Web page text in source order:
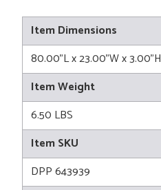
Item Dimensions
80.00"L x 23.00"W x 3.00"H
Item Weight
6.50 LBS
Item SKU
DPP 643939